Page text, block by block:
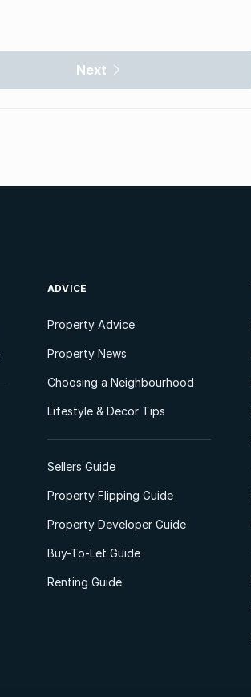
Next
ADVICE
Property Advice
Property News
Choosing a Neighbourhood
Lifestyle & Decor Tips
Sellers Guide
Property Flipping Guide
Property Developer Guide
Buy-To-Let Guide
Renting Guide